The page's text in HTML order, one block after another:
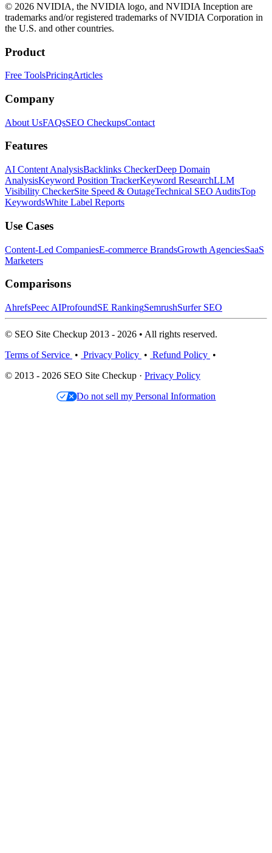
© 2026 NVIDIA, the NVIDIA logo, and NVIDIA Inception are
trademarks and/or registered trademarks of NVIDIA Corporation in
the U.S. and other countries.
Product
Free ToolsPricingArticles
Company
About UsFAQsSEO CheckupsContact
Features
AI Content AnalysisBacklinks CheckerDeep Domain
AnalysisKeyword Position TrackerKeyword ResearchLLM
Visibility CheckerSite Speed & OutageTechnical SEO AuditsTop
KeywordsWhite Label Reports
Use Cases
Content-Led CompaniesE-commerce BrandsGrowth AgenciesSaaS
Marketers
Comparisons
AhrefsPeec AIProfoundSE RankingSemrushSurfer SEO
© SEO Site Checkup 2013 - 2026 • All rights reserved.
Terms of Service • Privacy Policy • Refund Policy •
© 2013 - 2026 SEO Site Checkup · Privacy Policy
Do not sell my Personal Information